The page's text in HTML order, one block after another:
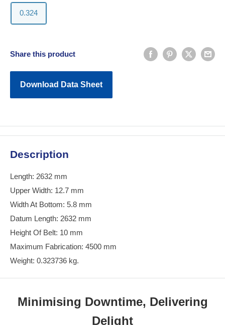
0.324
Share this product
Download Data Sheet
Description
Length: 2632 mm
Upper Width: 12.7 mm
Width At Bottom: 5.8 mm
Datum Length: 2632 mm
Height Of Belt: 10 mm
Maximum Fabrication: 4500 mm
Weight: 0.323736 kg.
Minimising Downtime, Delivering
Delight